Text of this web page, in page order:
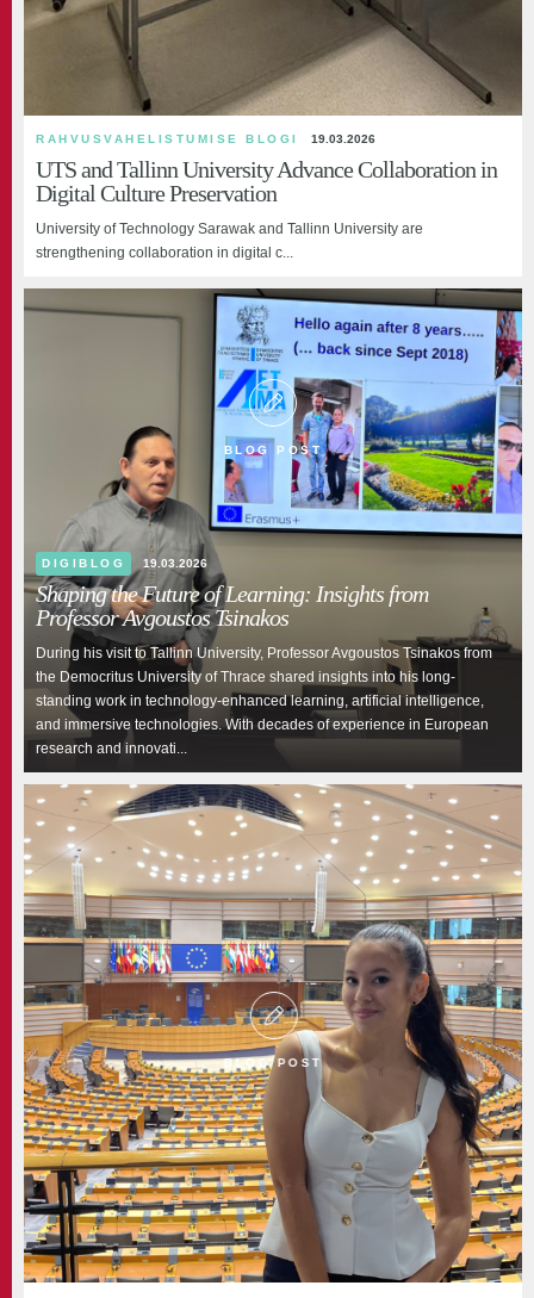
RAHVUSVAHELISTUMISE BLOGI 19.03.2026
UTS and Tallinn University Advance Collaboration in
Digital Culture Preservation
University of Technology Sarawak and Tallinn University are
strengthening collaboration in digital c...
BLOG POST
DIGIBLOG 19.03.2026
Shaping the Future of Learning: Insights from
Professor Avgoustos Tsinakos
During his visit to Tallinn University, Professor Avgoustos Tsinakos from
the Democritus University of Thrace shared insights into his long-
standing work in technology-enhanced learning, artificial intelligence,
and immersive technologies. With decades of experience in European
research and innovati...
BLOG POST